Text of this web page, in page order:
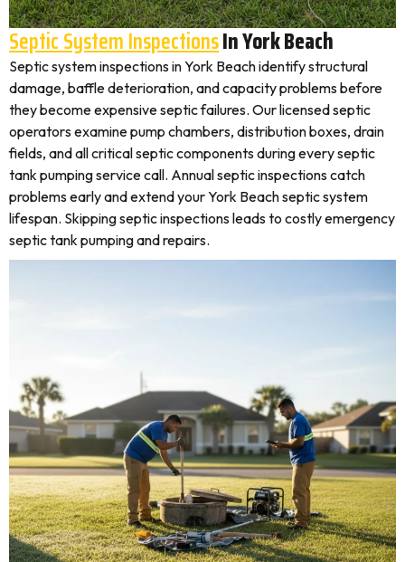
Septic System InspectionsIn York Beach
Septic system inspections in York Beach identify structural
damage, baffle deterioration, and capacity problems before
they become expensive septic failures. Our licensed septic
operators examine pump chambers, distribution boxes, drain
fields, and all critical septic components during every septic
tank pumping service call. Annual septic inspections catch
problems early and extend your York Beach septic system
lifespan. Skipping septic inspections leads to costly emergency
septic tank pumping and repairs.